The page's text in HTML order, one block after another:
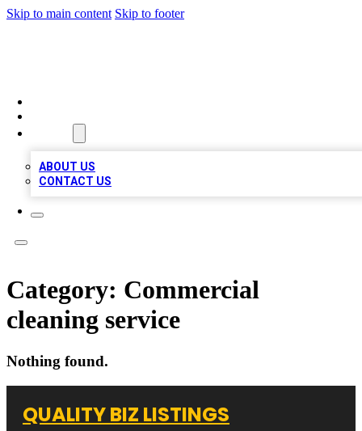
Skip to main content Skip to footer
ABOUT US
CONTACT US
Category: Commercial
cleaning service
Nothing found.
QUALITY BIZ LISTINGS